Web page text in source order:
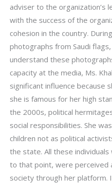
adviser to the organization’s
with the success of the
cohesion in the country.
photographs from Saudi
understand these
capacity at the media, Ms.
significant influence because
she is famous for her high
the 2000s, political
social responsibilities. She
children not as political
the state. All these
to that point, were perceived
society through her platform.